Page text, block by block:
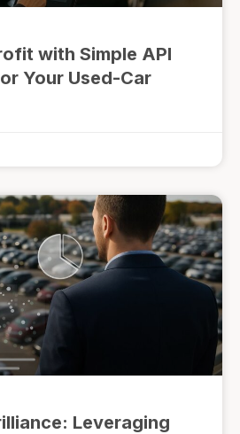
with Simple API
Your Used-Car
Leveraging